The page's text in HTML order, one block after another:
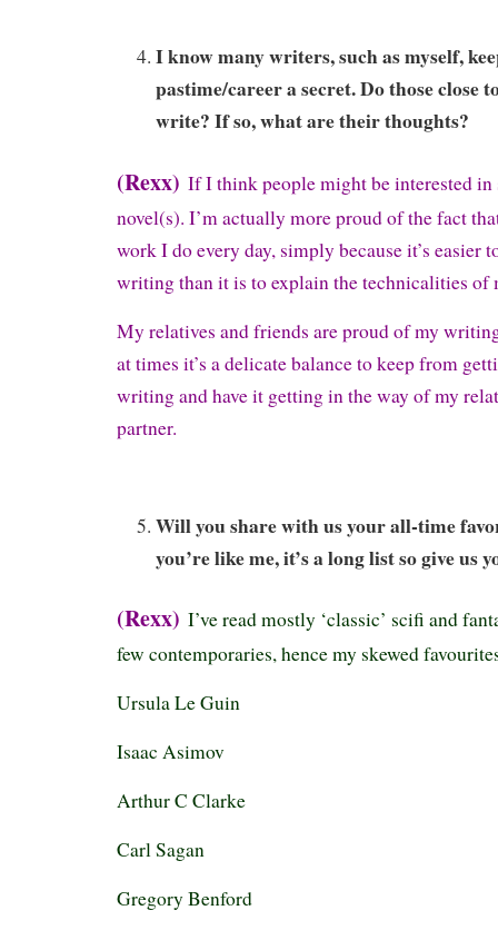
I know many writers, such as myself,
pastime/career a secret. Do those close
write? If so, what are their thoughts?
(Rexx) If I think people might be interested
novel(s). I’m actually more proud of the fact
work I do every day, simply because it’s easier
writing than it is to explain the technicalities of
My relatives and friends are proud of my
at times it’s a delicate balance to keep from
writing and have it getting in the way of my
partner.
Will you share with us your all-time
you’re like me, it’s a long list so give us
(Rexx) I’ve read mostly ‘classic’ scifi and
few contemporaries, hence my skewed
Ursula Le Guin
Isaac Asimov
Arthur C Clarke
Carl Sagan
Gregory Benford